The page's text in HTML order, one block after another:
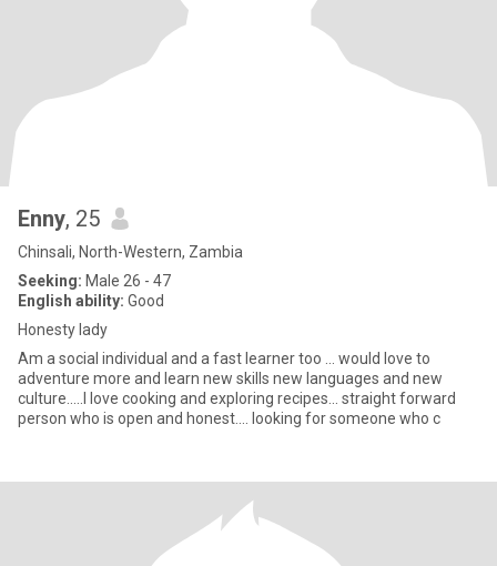
Enny, 25
Chinsali, North-Western, Zambia
Seeking: Male 26 - 47
English ability: Good
Honesty lady
Am a social individual and a fast learner too ... would love to
adventure more and learn new skills new languages and new
culture.....I love cooking and exploring recipes... straight forward
person who is open and honest.... looking for someone who c